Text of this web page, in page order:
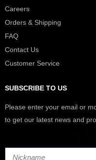
Careers
Orders & Shipping
FAQ
Contact Us
Customer Service
SUBSCRIBE TO US
Please enter your email or
to get our latest news and